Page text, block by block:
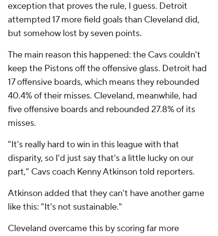
exception that proves the rule, I guess. Detroit
attempted 17 more field goals than Cleveland did,
but somehow lost by seven points.
The main reason this happened: the Cavs couldn't
keep the Pistons off the offensive glass. Detroit had
17 offensive boards, which means they rebounded
40.4% of their misses. Cleveland, meanwhile, had
five offensive boards and rebounded 27.8% of its
misses.
"It's really hard to win in this league with that
disparity, so I'd just say that's a little lucky on our
part," Cavs coach Kenny Atkinson told reporters.
Atkinson added that they can't have another game
like this: "It's not sustainable."
Cleveland overcame this by scoring far more